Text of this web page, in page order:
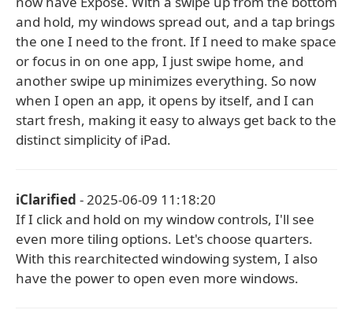
and hold, my windows spread out, and a tap brings
the one I need to the front. If I need to make space
or focus in on one app, I just swipe home, and
another swipe up minimizes everything. So now
when I open an app, it opens by itself, and I can
start fresh, making it easy to always get back to the
distinct simplicity of iPad.
iClarified - 2025-06-09 11:18:20
If I click and hold on my window controls, I'll see
even more tiling options. Let's choose quarters.
With this rearchitected windowing system, I also
have the power to open even more windows.